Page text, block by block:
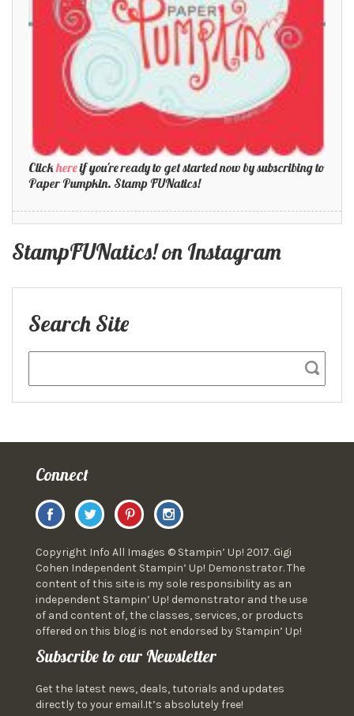
Clickhereif you're ready to get started now by subscribing to
Paper Pumpkin. Stamp FUNatics!
StampFUNatics! on Instagram
Search Site
Connect
Copyright Info All Images © Stampin’ Up! 2017. Gigi
Cohen Independent Stampin’ Up! Demonstrator. The
content of this site is my sole responsibility as an
independent Stampin’ Up! demonstrator and the use
of and content of, the classes, services, or products
offered on this blog is not endorsed by Stampin’ Up!
Subscribe to our Newsletter
Get the latest news, deals, tutorials and updates
directly to your email.It’s absolutely free!